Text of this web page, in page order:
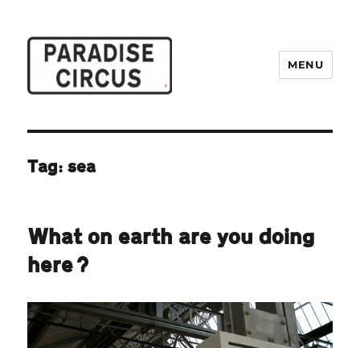
MENU
Tag:sea
What on earth are you doing
here?